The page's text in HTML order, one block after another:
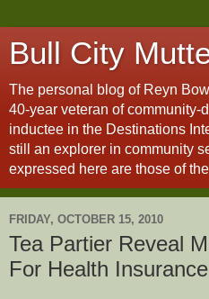
Bull City
The personal blog of Reyn
40-year veteran of community-
inductee in the Destinations
still an explorer in community
expressed here are those of
FRIDAY, OCTOBER 15, 2010
Tea Partier Reveal
For Health